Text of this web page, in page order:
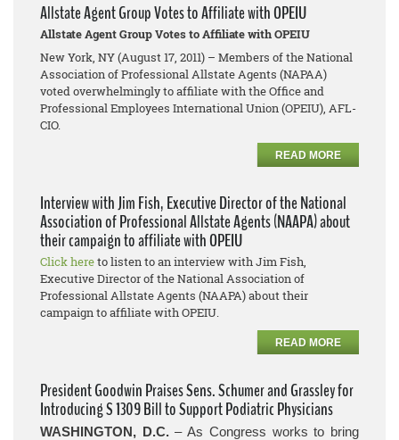
Media Center
Need A Union?
Allstate Agent Group Votes to Affiliate with OPEIU
Allstate Agent Group Votes to Affiliate with OPEIU
New York, NY (August 17, 2011) – Members of the National
Association of Professional Allstate Agents (NAPAA)
voted overwhelmingly to affiliate with the Office and
Professional Employees International Union (OPEIU), AFL-
CIO.
READ MORE
Interview with Jim Fish, Executive Director of the National
Association of Professional Allstate Agents (NAAPA) about
their campaign to affiliate with OPEIU
Click hereto listen to an interview with Jim Fish,
Executive Director of the National Association of
Professional Allstate Agents (NAAPA) about their
campaign to affiliate with OPEIU.
READ MORE
President Goodwin Praises Sens. Schumer and Grassley for
Introducing S 1309 Bill to Support Podiatric Physicians
WASHINGTON, D.C.– As Congress works to bring